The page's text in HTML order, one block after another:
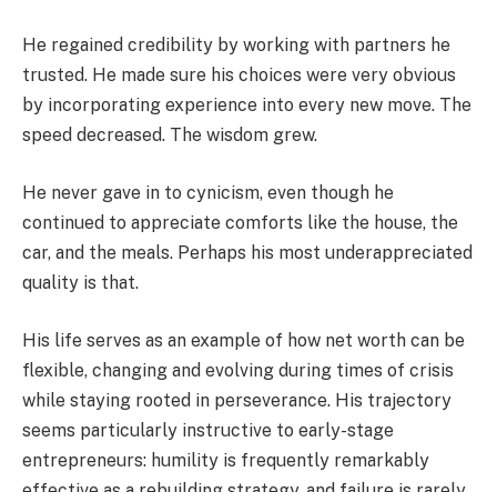
He regained credibility by working with partners he
trusted. He made sure his choices were very obvious
by incorporating experience into every new move. The
speed decreased. The wisdom grew.
He never gave in to cynicism, even though he
continued to appreciate comforts like the house, the
car, and the meals. Perhaps his most underappreciated
quality is that.
His life serves as an example of how net worth can be
flexible, changing and evolving during times of crisis
while staying rooted in perseverance. His trajectory
seems particularly instructive to early-stage
entrepreneurs: humility is frequently remarkably